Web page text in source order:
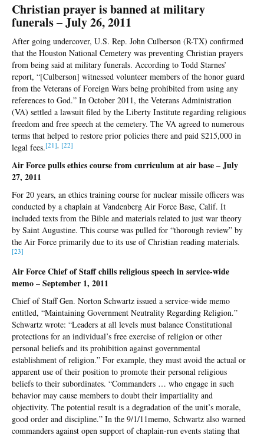
Christian prayer is banned at military
funerals – July 26, 2011
After going undercover, U.S. Rep. John Culberson (R-TX) confirmed
that the Houston National Cemetery was preventing Christian prayers
from being said at military funerals. According to Todd Starnes’
report, “[Culberson] witnessed volunteer members of the honor guard
from the Veterans of Foreign Wars being prohibited from using any
references to God.” In October 2011, the Veterans Administration
(VA) settled a lawsuit filed by the Liberty Institute regarding religious
freedom and free speech at the cemetery. The VA agreed to numerous
terms that helped to restore prior policies there and paid $215,000 in
legal fees.[21] [22]
Air Force pulls ethics course from curriculum at air base – July
27, 2011
For 20 years, an ethics training course for nuclear missile officers was
conducted by a chaplain at Vandenberg Air Force Base, Calif. It
included texts from the Bible and materials related to just war theory
by Saint Augustine. This course was pulled for “thorough review” by
the Air Force primarily due to its use of Christian reading materials.
[23]
Air Force Chief of Staff chills religious speech in service-wide
memo – September 1, 2011
Chief of Staff Gen. Norton Schwartz issued a service-wide memo
entitled, “Maintaining Government Neutrality Regarding Religion.”
Schwartz wrote: “Leaders at all levels must balance Constitutional
protections for an individual’s free exercise of religion or other
personal beliefs and its prohibition against governmental
establishment of religion.” For example, they must avoid the actual or
apparent use of their position to promote their personal religious
beliefs to their subordinates. “Commanders … who engage in such
behavior may cause members to doubt their impartiality and
objectivity. The potential result is a degradation of the unit’s morale,
good order and discipline.” In the 9/1/11memo, Schwartz also warned
commanders against open support of chaplain-run events stating that